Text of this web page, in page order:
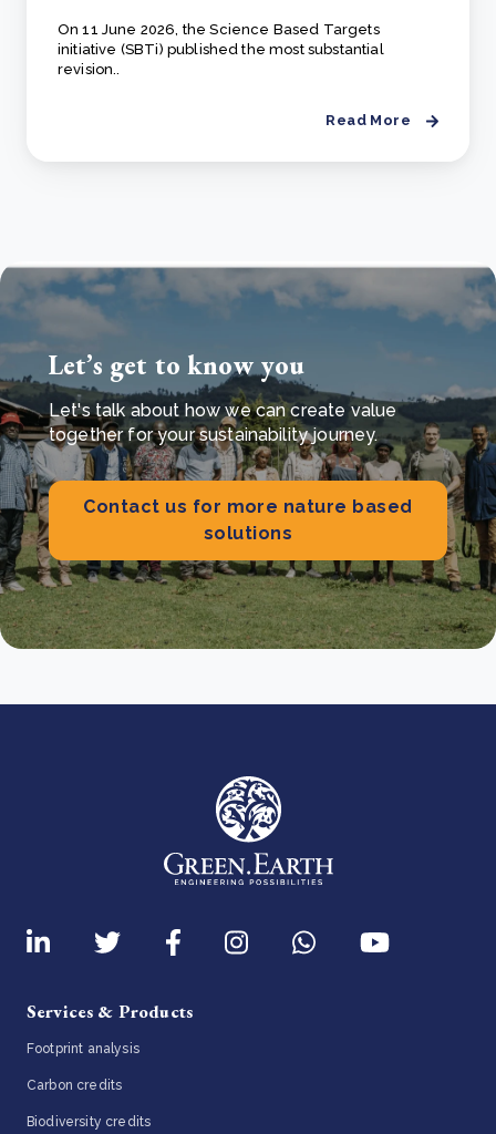
On 11 June 2026, the Science Based Targets
initiative (SBTi) published the most substantial
revision..
Read More
Let’s get to know you
Let's talk about how we can create value
together for your sustainability journey.
Contact us for more nature based
solutions
Services & Products
Footprint analysis
Carbon credits
Biodiversity credits